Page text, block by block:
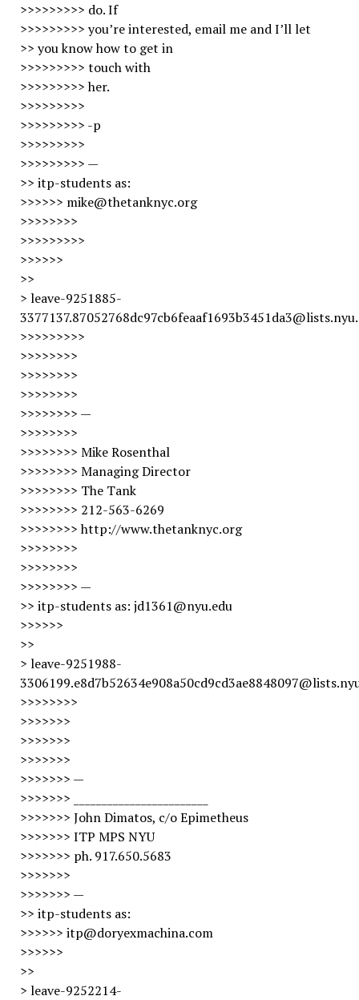
>>>>>>>>> do. If
>>>>>>>>> you’re interested, email me and I’ll let
>> you know how to get in
>>>>>>>>> touch with
>>>>>>>>> her.
>>>>>>>>>
>>>>>>>>> -p
>>>>>>>>>
>>>>>>>>> —
>> itp-students as:
>>>>>> mike@thetanknyc.org
>>>>>>>>
>>>>>>>>>
>>>>>>
>>
> leave-9251885-
>>>>>>>>>
>>>>>>>>
>>>>>>>>
>>>>>>>>
>>>>>>>> —
>>>>>>>>
>>>>>>>> Mike Rosenthal
>>>>>>>> Managing Director
>>>>>>>> The Tank
>>>>>>>> 212-563-6269
>>>>>>>> http://www.thetanknyc.org
>>>>>>>>
>>>>>>>>
>>>>>>>> —
>> itp-students as: jd1361@nyu.edu
>>>>>>
>>
> leave-9251988-
>>>>>>>>
>>>>>>>
>>>>>>>
>>>>>>>
>>>>>>> —
>>>>>>> ________________________
>>>>>>> John Dimatos, c/o Epimetheus
>>>>>>> ITP MPS NYU
>>>>>>> ph. 917.650.5683
>>>>>>>
>>>>>>> —
>> itp-students as:
>>>>>> itp@doryexmachina.com
>>>>>>
>>
> leave-9252214-